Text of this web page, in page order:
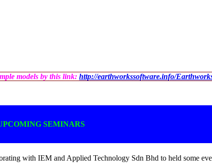
models by this link: http://earthworkssoftware.info/
SEMINARS
with IEM and Applied Technology Sdn Bhd to held some